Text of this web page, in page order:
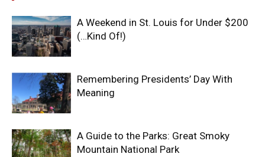
A Weekend in St. Louis for Under $200
(…Kind Of!)
Remembering Presidents’ Day With
Meaning
A Guide to the Parks: Great Smoky
Mountain National Park